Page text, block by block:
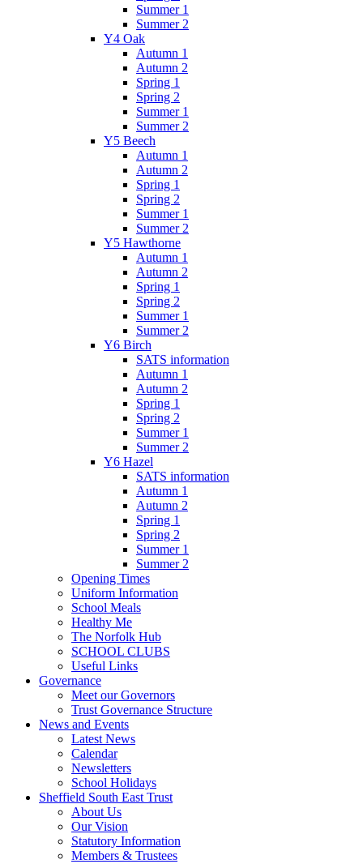
Summer 1
Summer 2
Y4 Oak
Autumn 1
Autumn 2
Spring 1
Spring 2
Summer 1
Summer 2
Y5 Beech
Autumn 1
Autumn 2
Spring 1
Spring 2
Summer 1
Summer 2
Y5 Hawthorne
Autumn 1
Autumn 2
Spring 1
Spring 2
Summer 1
Summer 2
Y6 Birch
SATS information
Autumn 1
Autumn 2
Spring 1
Spring 2
Summer 1
Summer 2
Y6 Hazel
SATS information
Autumn 1
Autumn 2
Spring 1
Spring 2
Summer 1
Summer 2
Opening Times
Uniform Information
School Meals
Healthy Me
The Norfolk Hub
SCHOOL CLUBS
Useful Links
Governance
Meet our Governors
Trust Governance Structure
News and Events
Latest News
Calendar
Newsletters
School Holidays
Sheffield South East Trust
About Us
Our Vision
Statutory Information
Members & Trustees